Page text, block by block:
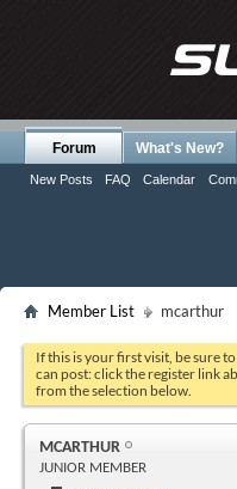
Forum
New Posts FAQ Calendar
What's New?
Member List mcarthur
If this is your first visit, be sure
can post: click the register link
from the selection below.
MCARTHUR
JUNIOR MEMBER